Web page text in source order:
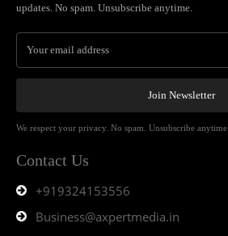
updates. No spam. Unsubscribe anytime.
Join Newsletter
We respect your privacy. No spam. Unsubscribe anytime.
Contact Us
+919324153556
Business@axpertmedia.in